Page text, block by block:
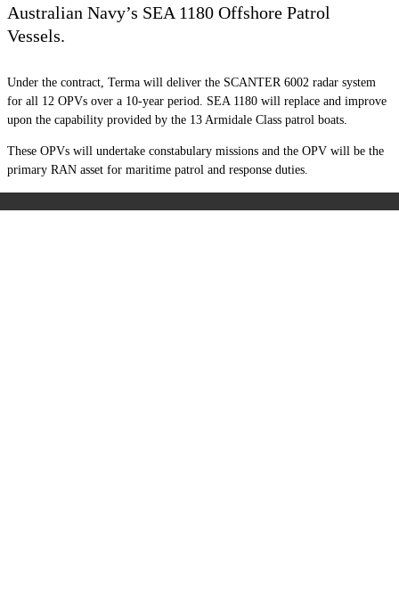
Australian Navy’s SEA 1180 Offshore Patrol
Vessels.
Under the contract, Terma will deliver the SCANTER 6002 radar system
for all 12 OPVs over a 10-year period. SEA 1180 will replace and improve
upon the capability provided by the 13 Armidale Class patrol boats.
These OPVs will undertake constabulary missions and the OPV will be the
primary RAN asset for maritime patrol and response duties.